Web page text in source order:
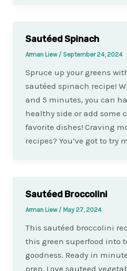
Sautéed Spinach
Arman Liew / September 24, 2024
Spruce up your greens
sautéed spinach recipe!
and 5 minutes, you can
healthy side or add some
favorite dishes! Craving
recipes? You’ve got to try
Sautéed Broccolini
Arman Liew / May 27, 2024
This sautéed broccolini
this green superfood into
goodness. Ready in
prep. Love sauteed